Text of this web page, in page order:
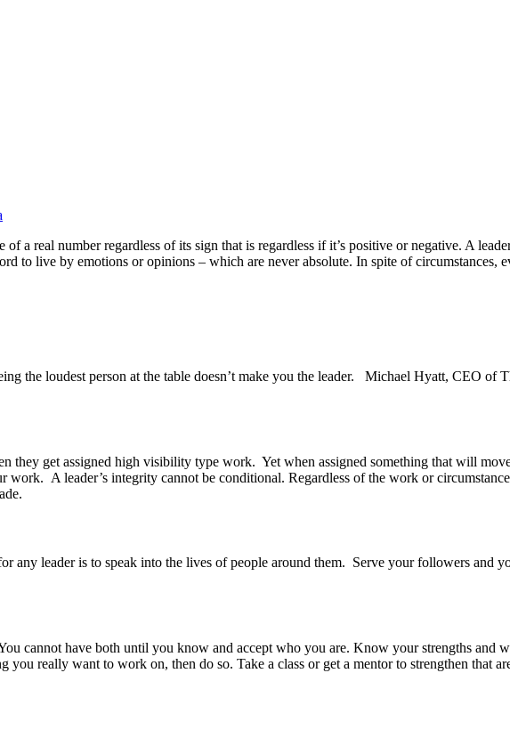
a real number regardless of its sign that is regardless if it’s positive or negative. A
to live by emotions or opinions – which are never absolute. In spite of circumstances,
the loudest person at the table doesn’t make you the leader. Michael Hyatt, CEO of
they get assigned high visibility type work. Yet when assigned something that will
work. A leader’s integrity cannot be conditional. Regardless of the work or
any leader is to speak into the lives of people around them. Serve your followers and
cannot have both until you know and accept who you are. Know your strengths and
you really want to work on, then do so. Take a class or get a mentor to strengthen that